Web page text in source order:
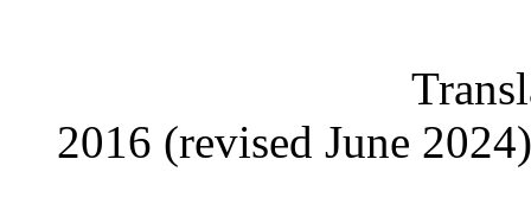
Translated by
2016 (revised June 2024)